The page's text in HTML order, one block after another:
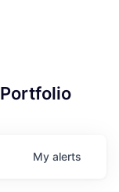
My alerts